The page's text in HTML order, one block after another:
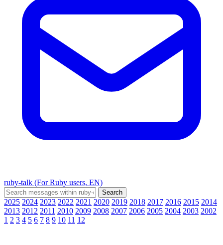
ruby-talk (For Ruby users, EN)
2025 2024 2023 2022 2021 2020 2019 2018 2017 2016 2015 2014
2013 2012 2011 2010 2009 2008 2007 2006 2005 2004 2003 2002
1 2 3 4 5 6 7 8 9 10 11 12